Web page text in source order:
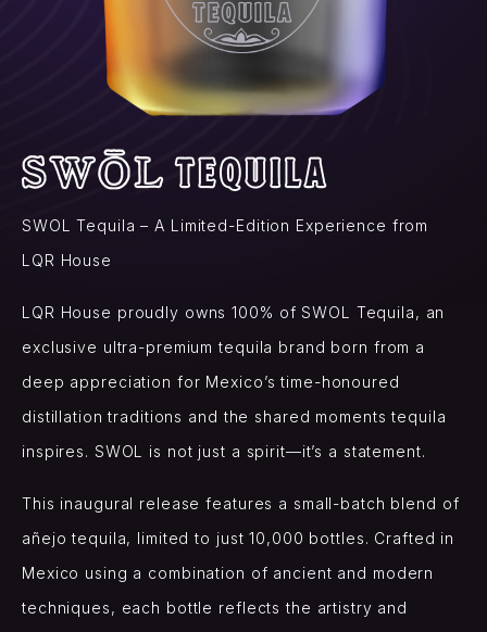
SWOL Tequila – A Limited-Edition Experience from
LQR House
LQR House proudly owns 100% of SWOL Tequila, an
exclusive ultra-premium tequila brand born from a
deep appreciation for Mexico’s time-honoured
distillation traditions and the shared moments tequila
inspires. SWOL is not just a spirit—it’s a statement.
This inaugural release features a small-batch blend of
añejo tequila, limited to just 10,000 bottles. Crafted in
Mexico using a combination of ancient and modern
techniques, each bottle reflects the artistry and